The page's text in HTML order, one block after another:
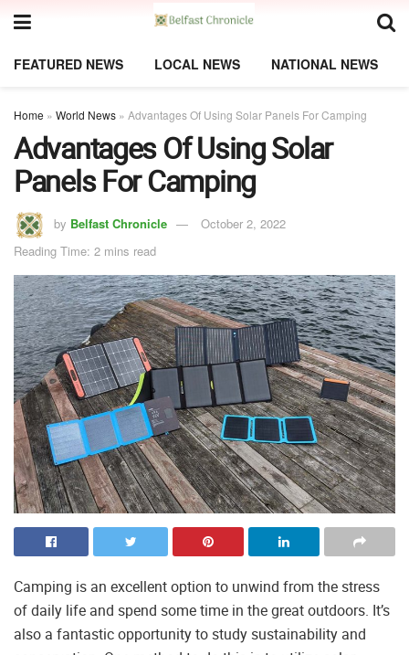
FEATURED NEWS LOCAL NEWS NATIONAL NEWS
Home » World News » Advantages Of Using Solar Panels For Camping
Advantages Of Using Solar
Panels For Camping
by Belfast Chronicle
October 2, 2022
Reading Time: 2 mins read
Camping is an excellent option to unwind from the stress
of daily life and spend some time in the great outdoors. It’s
also a fantastic opportunity to study sustainability and